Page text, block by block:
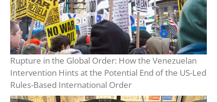
Rupture in the Global Order: How the Venezuelan
Intervention Hints at the Potential End of the US-Led
Rules-Based International Order